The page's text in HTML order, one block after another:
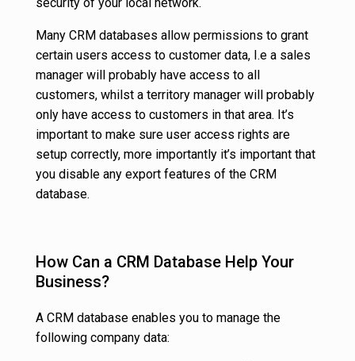
Many CRM databases allow permissions to grant
certain users access to customer data, I.e a sales
manager will probably have access to all
customers, whilst a territory manager will probably
only have access to customers in that area. It’s
important to make sure user access rights are
setup correctly, more importantly it’s important that
you disable any export features of the CRM
database.
How Can a CRM Database Help Your
Business?
A CRM database enables you to manage the
following company data: